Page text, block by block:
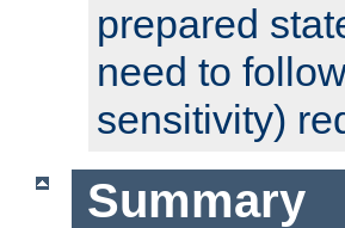
prepared
need to
sensitivity)
Summary